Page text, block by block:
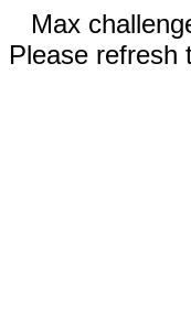
Max
Please refresh